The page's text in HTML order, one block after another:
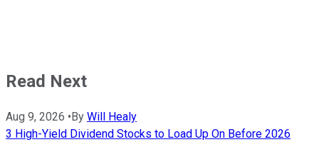
Read Next
Aug 9, 2026 • By Will Healy
3 High-Yield Dividend Stocks to Load Up On Before 2026